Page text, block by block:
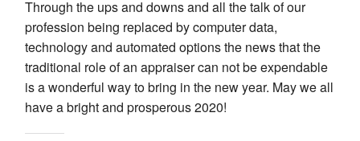
Through the ups and downs and all the talk of our
profession being replaced by computer data,
technology and automated options the news that the
traditional role of an appraiser can not be expendable
is a wonderful way to bring in the new year. May we all
have a bright and prosperous 2020!